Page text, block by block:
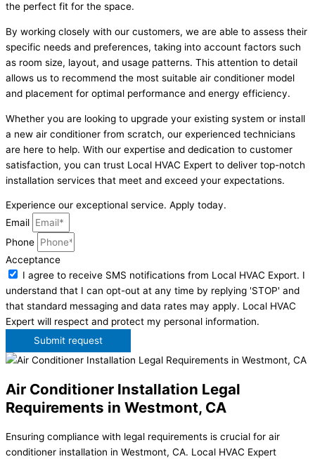
the perfect fit for the space.
By working closely with our customers, we are able to assess their
specific needs and preferences, taking into account factors such
as room size, layout, and usage patterns. This attention to detail
allows us to recommend the most suitable air conditioner model
and placement for optimal performance and energy efficiency.
Whether you are looking to upgrade your existing system or install
a new air conditioner from scratch, our experienced technicians
are here to help. With our expertise and dedication to customer
satisfaction, you can trust Local HVAC Expert to deliver top-notch
installation services that meet and exceed your expectations.
Experience our exceptional service. Apply today.
Email
Phone
Acceptance
I agree to receive SMS notifications from Local HVAC Export. I
understand that I can opt-out at any time by replying 'STOP' and
that standard messaging and data rates may apply. Local HVAC
Expert will respect and protect my personal information.
Submit request
Air Conditioner Installation Legal
Requirements in Westmont, CA
Ensuring compliance with legal requirements is crucial for air
conditioner installation in Westmont, CA. Local HVAC Expert